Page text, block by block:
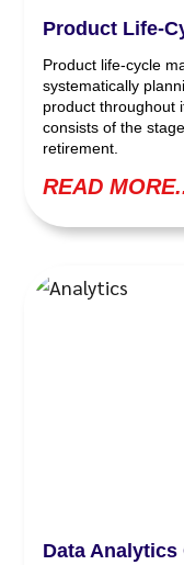
Product Life-
Product life-cycle
systematically
product throughout
consists of the
retirement.
READ
Data